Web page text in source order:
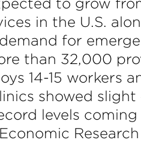
in the U.S.
for
than 32,000
14-15 workers
showed
levels